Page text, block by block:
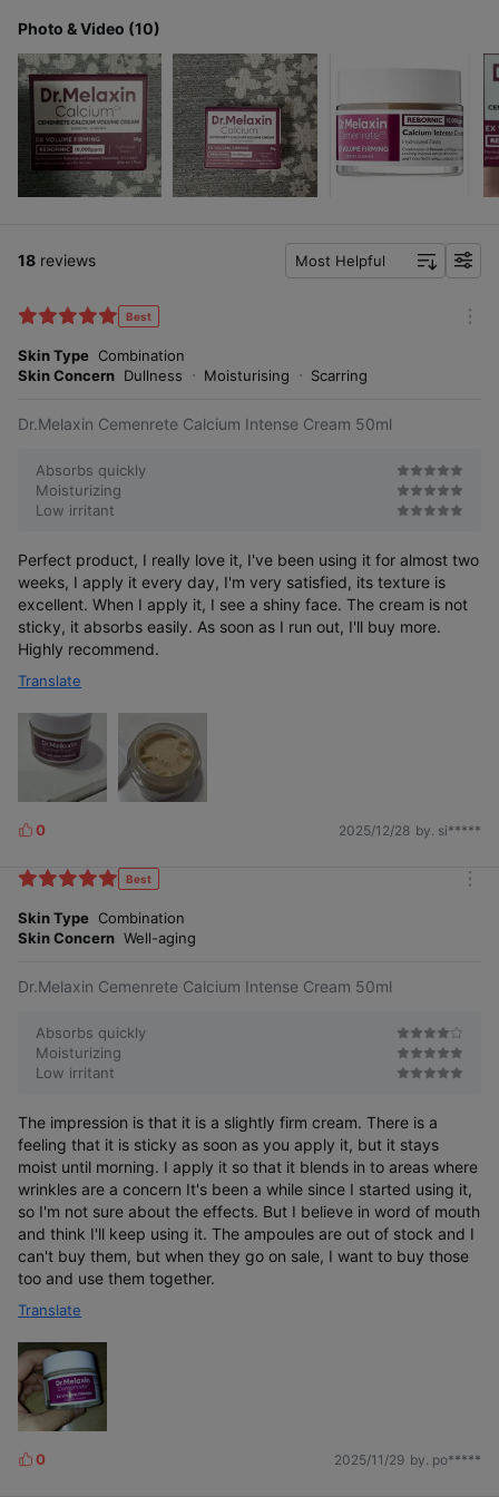
Photo & Video (10)
18 reviews Most Helpful
f
Best
Skin Type Combination
Skin Concern Dullness Moisturising Scarring
Dr.Melaxin Cemenrete Calcium Intense Cream 50ml
Absorbs quickly
Moisturizing
Low irritant
Perfect product, I really love it, I've been using it for almost two
weeks, I apply it every day, I'm very satisfied, its texture is
excellent. When I apply it, I see a shiny face. The cream is not
sticky, it absorbs easily. As soon as I run out, I'll buy more.
Highly recommend.
Translate
L
k
s
0 2025/12/28 by. si*****
Best
Skin Type Combination
Skin Concern Well-aging
Dr.Melaxin Cemenrete Calcium Intense Cream 50ml
Absorbs quickly
Moisturizing
Low irritant
The impression is that it is a slightly firm cream. There is a
feeling that it is sticky as soon as you apply it, but it stays
moist until morning. I apply it so that it blends in to areas where
wrinkles are a concern It's been a while since I started using it,
so I'm not sure about the effects. But I believe in word of mouth
and think I'll keep using it. The ampoules are out of stock and I
can't buy them, but when they go on sale, I want to buy those
too and use them together.
Translate
L
0 2025/11/29 by. po*****